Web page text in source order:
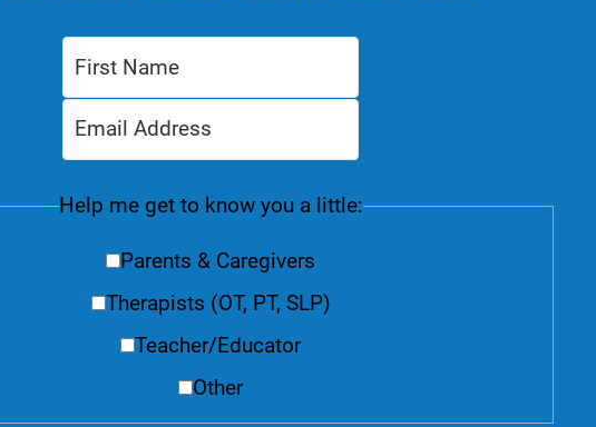
Help me get to know you a little:
Parents & Caregivers
Therapists (OT, PT, SLP)
Teacher/Educator
Other